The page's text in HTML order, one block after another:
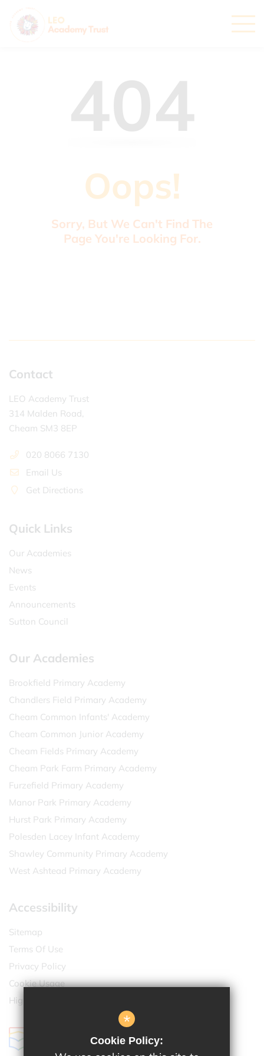
404
Oops!
Sorry, But We Can't Find The
Page You're Looking For.
Contact
LEO Academy Trust
314 Malden Road,
Cheam SM3 8EP
020 8066 7130
Email Us
Get Directions
Quick Links
Our Academies
News
Events
Announcements
Sutton Council
Our Academies
Brookfield Primary Academy
Chandlers Field Primary Academy
Cheam Common Infants' Academy
Cheam Common Junior Academy
Cheam Fields Primary Academy
Cheam Park Farm Primary Academy
Furzefield Primary Academy
Manor Park Primary Academy
Hurst Park Primary Academy
Polesden Lacey Infant Academy
Shawley Community Primary Academy
West Ashtead Primary Academy
Accessibility
Sitemap
Terms Of Use
Privacy Policy
Cookie Usage
High Visibility Version
*
Cookie Policy: